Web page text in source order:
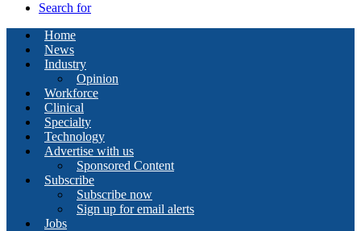
Search for
Home
News
Industry
Opinion
Workforce
Clinical
Specialty
Technology
Advertise with us
Sponsored Content
Subscribe
Subscribe now
Sign up for email alerts
Jobs